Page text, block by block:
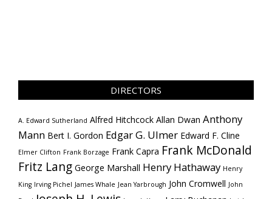
DIRECTORS
A. Edward Sutherland Alfred Hitchcock Allan Dwan Anthony
Mann Bert I. Gordon Edgar G. Ulmer Edward F. Cline
Elmer Clifton Frank Borzage Frank Capra Frank McDonald
Fritz Lang George Marshall Henry Hathaway Henry
King Irving Pichel James Whale Jean Yarbrough John Cromwell John